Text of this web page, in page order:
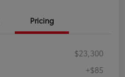
Pricing
$23,300
+$85